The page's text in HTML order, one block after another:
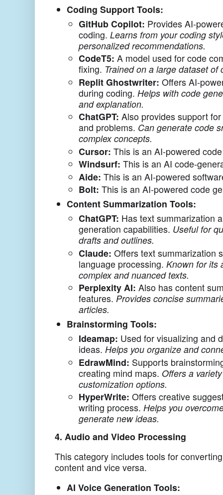
Coding Support Tools:
GitHub Copilot: Provides AI-
coding. Learns from your coding
personalized recommendations.
CodeT5: A model used for code
fixing. Trained on a large dataset of
Replit Ghostwriter: Offers AI-
during coding. Helps with code
and explanation.
ChatGPT: Also provides support
and problems. Can generate code
complex concepts.
Cursor: This is an AI-powered
Windsurf: This is an AI code-
Aide: This is an AI-powered
Bolt: This is an AI-powered code
Content Summarization Tools:
ChatGPT: Has text summarization
generation capabilities. Useful for
drafts and outlines.
Claude: Offers text summarization
language processing. Known for its
complex and nuanced texts.
Perplexity AI: Also has content
features. Provides concise
articles.
Brainstorming Tools:
Ideamap: Used for visualizing and
ideas. Helps you organize and
EdrawMind: Supports
creating mind maps. Offers a
customization options.
HyperWrite: Offers creative
writing process. Helps you
generate new ideas.
4. Audio and Video Processing
This category includes tools for
content and vice versa.
AI Voice Generation Tools: